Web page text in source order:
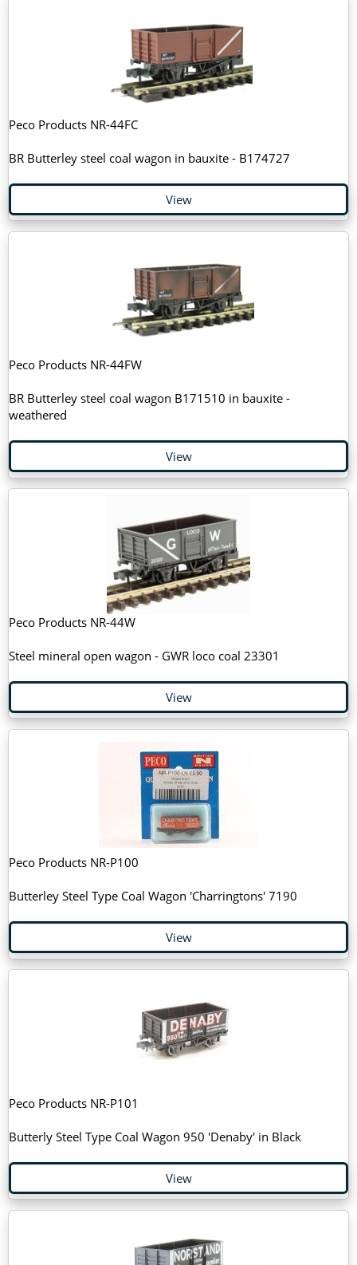
Peco Products NR-44FC
BR Butterley steel coal wagon in bauxite - B174727
View
Peco Products NR-44FW
BR Butterley steel coal wagon B171510 in bauxite -
weathered
View
Peco Products NR-44W
Steel mineral open wagon - GWR loco coal 23301
View
Peco Products NR-P100
Butterley Steel Type Coal Wagon 'Charringtons' 7190
View
Peco Products NR-P101
Butterly Steel Type Coal Wagon 950 'Denaby' in Black
View